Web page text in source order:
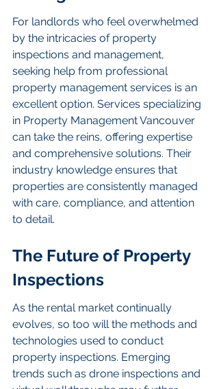
For landlords who feel overwhelmed
by the intricacies of property
inspections and management,
seeking help from professional
property management services is an
excellent option. Services specializing
in Property Management Vancouver
can take the reins, offering expertise
and comprehensive solutions. Their
industry knowledge ensures that
properties are consistently managed
with care, compliance, and attention
to detail.
The Future of Property
Inspections
As the rental market continually
evolves, so too will the methods and
technologies used to conduct
property inspections. Emerging
trends such as drone inspections and